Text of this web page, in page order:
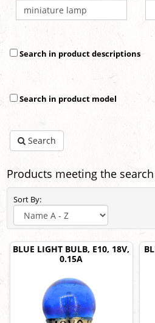
Search in product descriptions
Search in product model
Search
Products meeting the
Sort By:
BLUE LIGHT BULB, E10, 18V,
0.15A